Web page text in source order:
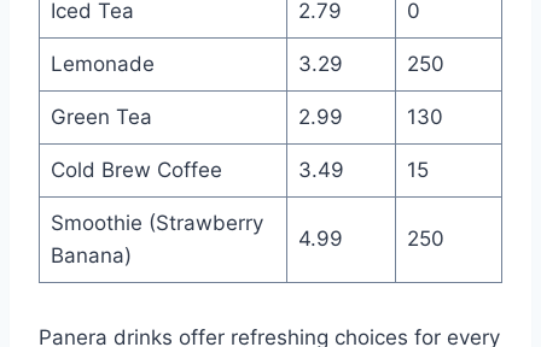
Iced Tea 2.79 0
Lemonade 3.29 250
Green Tea 2.99 130
Cold Brew Coffee 3.49 15
Smoothie (Strawberry
Banana)
4.99 250
Panera drinks offer refreshing choices for every